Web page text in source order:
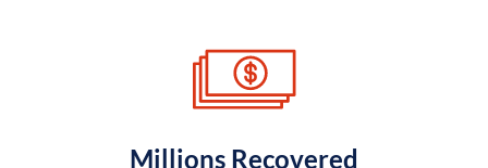
Millions Recovered